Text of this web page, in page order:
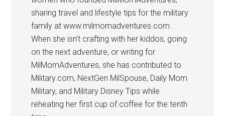
sharing travel and lifestyle tips for the military
family at www.milmomadventures.com .
When she isn’t crafting with her kiddos, going
on the next adventure, or writing for
MilMomAdventures, she has contributed to
Military.com, NextGen MilSpouse, Daily Mom
Military, and Military Disney Tips while
reheating her first cup of coffee for the tenth